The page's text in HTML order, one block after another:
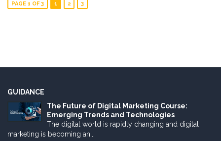
PAGE 1 OF 3 1 2 3
GUIDANCE
The Future of Digital Marketing Course:
Emerging Trends and Technologies
The digital world is rapidly changing and digital
marketing is becoming an...